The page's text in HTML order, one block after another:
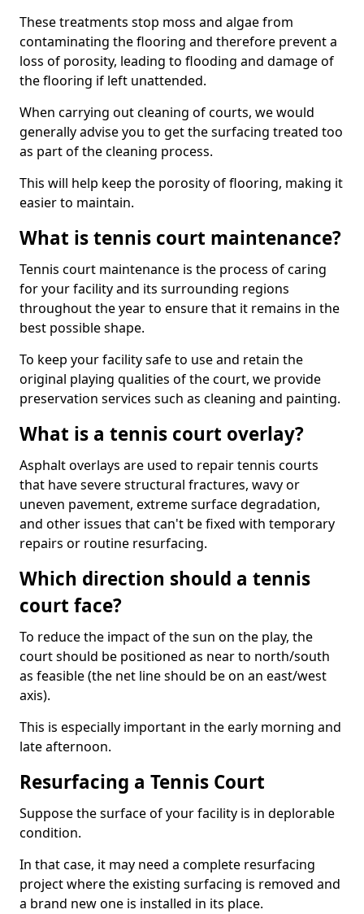
These treatments stop moss and algae from
contaminating the flooring and therefore prevent a
loss of porosity, leading to flooding and damage of
the flooring if left unattended.
When carrying out cleaning of courts, we would
generally advise you to get the surfacing treated too
as part of the cleaning process.
This will help keep the porosity of flooring, making it
easier to maintain.
What is tennis court maintenance?
Tennis court maintenance is the process of caring
for your facility and its surrounding regions
throughout the year to ensure that it remains in the
best possible shape.
To keep your facility safe to use and retain the
original playing qualities of the court, we provide
preservation services such as cleaning and painting.
What is a tennis court overlay?
Asphalt overlays are used to repair tennis courts
that have severe structural fractures, wavy or
uneven pavement, extreme surface degradation,
and other issues that can't be fixed with temporary
repairs or routine resurfacing.
Which direction should a tennis
court face?
To reduce the impact of the sun on the play, the
court should be positioned as near to north/south
as feasible (the net line should be on an east/west
axis).
This is especially important in the early morning and
late afternoon.
Resurfacing a Tennis Court
Suppose the surface of your facility is in deplorable
condition.
In that case, it may need a complete resurfacing
project where the existing surfacing is removed and
a brand new one is installed in its place.